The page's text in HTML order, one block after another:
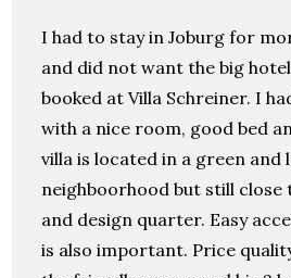
I had to stay in Joburg for
and did not want the big
booked at Villa Schreiner. I
with a nice room, good bed
villa is located in a green and
neighboorhood but still close
and design quarter. Easy
is also important. Price